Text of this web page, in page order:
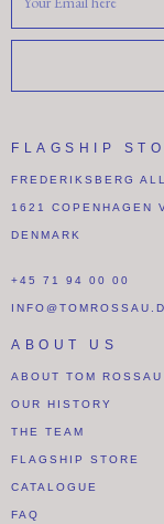
FLAGSHIP
FREDERIKSBERG
1621 COPENHAGEN
DENMARK
+45 71 94 00 00
ABOUT US
ABOUT TOM ROSSAU
OUR HISTORY
THE TEAM
FLAGSHIP STORE
CATALOGUE
FAQ